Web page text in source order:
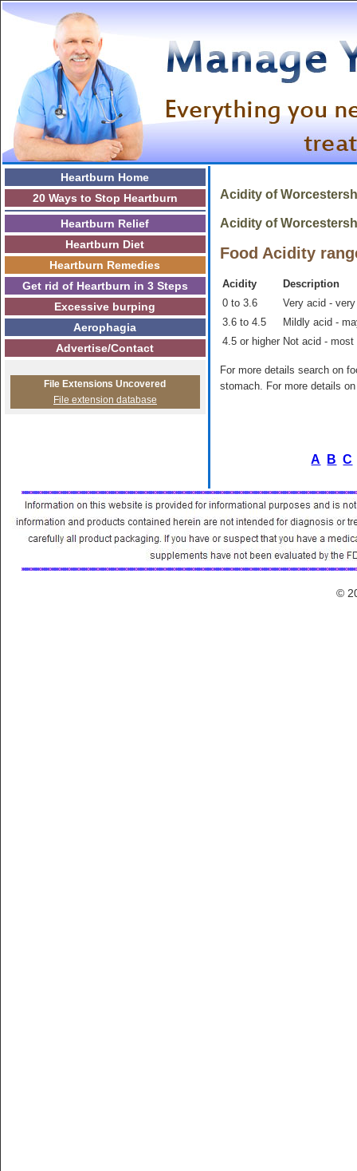
Heartburn Home
20 Ways to Stop Heartburn
Heartburn Relief
Heartburn Diet
Heartburn Remedies
Get rid of Heartburn in 3 Steps
Excessive burping
Aerophagia
Advertise/Contact
File Extensions Uncovered
File extension database
Acidity of
Acidity of
Food Acidity
Acidity
Description
0 to 3.6
Very acid -
3.6 to 4.5
Mildly acid -
4.5 or higher Not acid - most
For more details search on
stomach. For more details
A B C
©